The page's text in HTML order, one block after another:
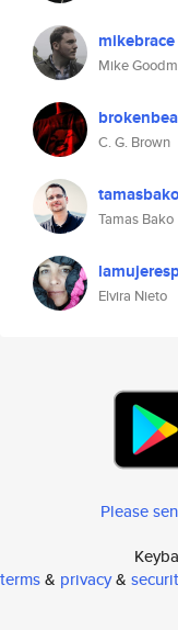
mikebrace
Mike
C. G. Brown
tamasbako
Tamas Bako
Elvira Nieto
Please
terms& privacy&